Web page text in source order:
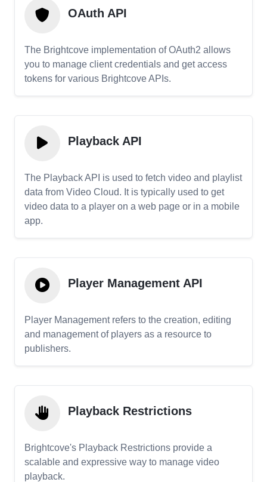
OAuth API
The Brightcove implementation of OAuth2 allows
you to manage client credentials and get access
tokens for various Brightcove APIs.
Playback API
The Playback API is used to fetch video and playlist
data from Video Cloud. It is typically used to get
video data to a player on a web page or in a mobile
app.
Player Management API
Player Management refers to the creation, editing
and management of players as a resource to
publishers.
Playback Restrictions
Brightcove's Playback Restrictions provide a
scalable and expressive way to manage video
playback.